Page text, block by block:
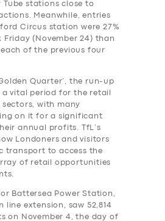
Tube stations close to
Meanwhile, entries
Circus station were 27%
Friday (November 24) than
of the previous four
Quarter’, the run-up
vital period for the retail
with many
on it for a significant
annual profits. TfL’s
Londoners and visitors
transport to access the
of retail opportunities
Battersea Power Station,
line extension, saw 52,814
on November 4, the day of